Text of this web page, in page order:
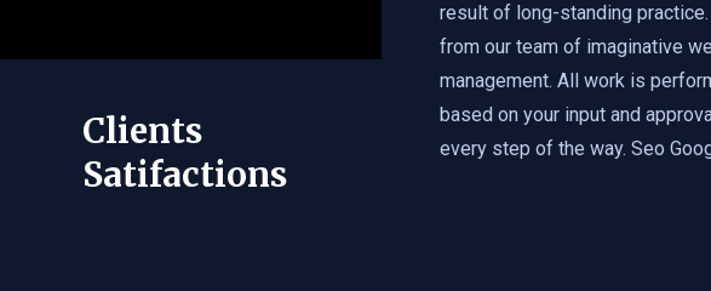
Clients
Satifactions
result of long-standing
from our team of imaginative
management. All work is
based on your input and
every step of the way. Seo